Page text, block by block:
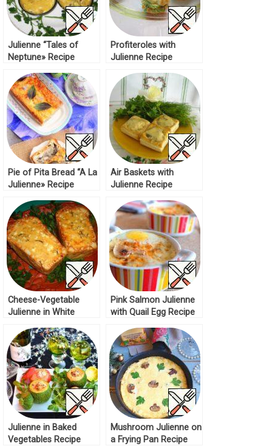
Julienne “Tales of
Neptune» Recipe
Profiteroles with
Julienne Recipe
Pie of Pita Bread “A La
Julienne» Recipe
Air Baskets with
Julienne Recipe
Cheese-Vegetable
Julienne in White
Pink Salmon Julienne
with Quail Egg Recipe
Julienne in Baked
Vegetables Recipe
Mushroom Julienne on
a Frying Pan Recipe